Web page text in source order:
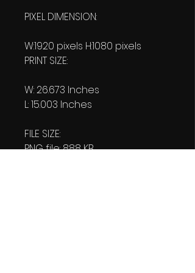
PIXEL DIMENSION:
W:1920 pixels H:1080 pixels
PRINT SIZE:
W: 26.673 Inches
L: 15.003 Inches
FILE SIZE:
PNG file: 888 KB